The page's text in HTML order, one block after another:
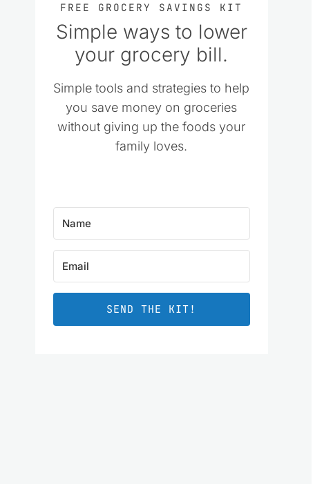
FREE GROCERY SAVINGS KIT
Simple ways to lower
your grocery bill.
Simple tools and strategies to help
you save money on groceries
without giving up the foods your
family loves.
SEND THE KIT!